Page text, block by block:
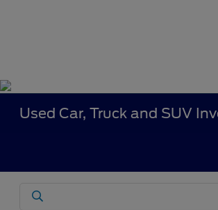
Used Car, Truck and SUV